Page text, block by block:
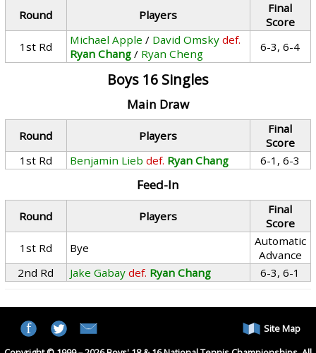
Round Players
Final
Score
1st Rd
Michael Apple / David Omsky def.
Ryan Chang / Ryan Cheng 6-3, 6-4
Boys 16 Singles
Main Draw
Round Players
Final
Score
1st Rd
Benjamin Lieb def. Ryan Chang 6-1, 6-3
Feed-In
Round Players
Final
Score
1st Rd
Bye
Automatic
Advance
2nd Rd
Jake Gabay def. Ryan Chang 6-3, 6-1
Site Map